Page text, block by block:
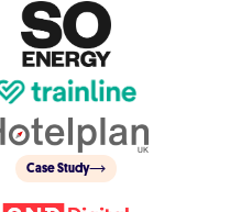
Case Study